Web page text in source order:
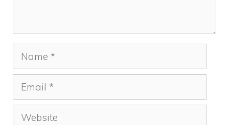
Name
Email
Website